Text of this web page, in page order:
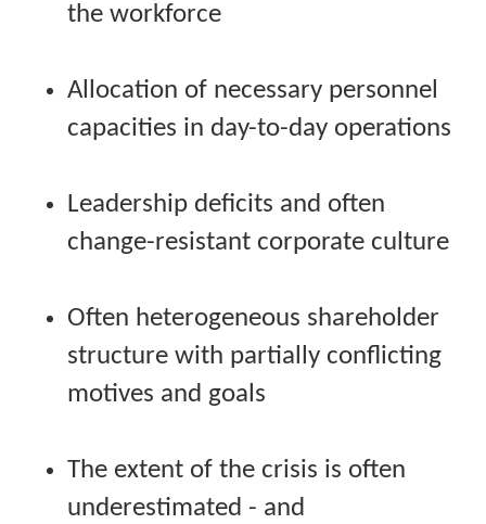
the workforce
Allocation of necessary personnel
capacities in day-to-day operations
Leadership deficits and often
change-resistant corporate culture
Often heterogeneous shareholder
structure with partially conflicting
motives and goals
The extent of the crisis is often
underestimated - and